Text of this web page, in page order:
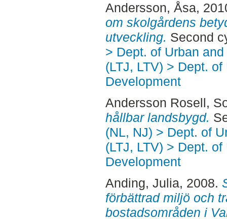
Andersson, Åsa,
om skolgårdens
utveckling. Second
> Dept. of Urban
(LTJ, LTV) > Dept.
Development
Andersson Rosell,
hållbar landsbygd.
(NL, NJ) > Dept. of
(LTJ, LTV) > Dept.
Development
Anding, Julia, 2008.
förbättrad miljö och
bostadsområden i